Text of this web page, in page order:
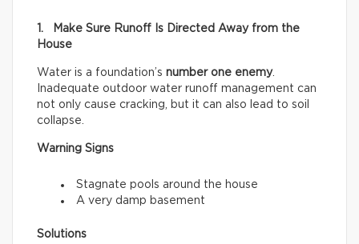
1. Make Sure Runoff Is Directed Away from the
House
Water is a foundation’s number one enemy.
Inadequate outdoor water runoff management can
not only cause cracking, but it can also lead to soil
collapse.
Warning Signs
Stagnate pools around the house
A very damp basement
Solutions